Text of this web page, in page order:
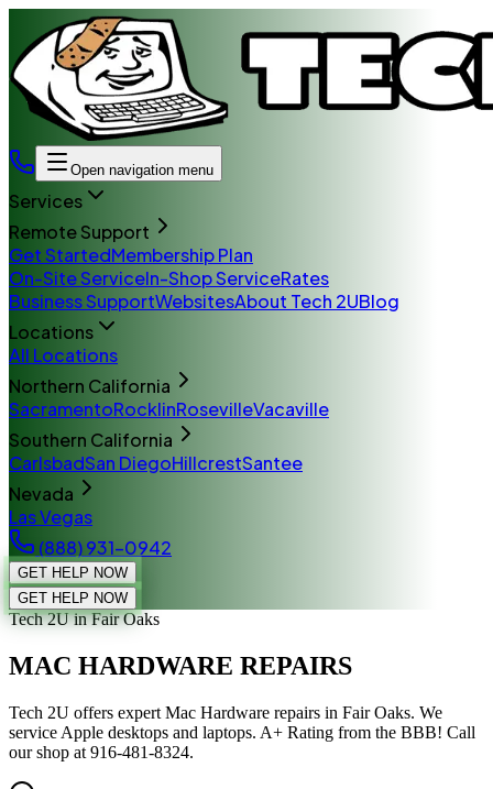
Open navigation menu
Services
Remote Support
Get StartedMembership Plan
On-Site ServiceIn-Shop ServiceRates
Business SupportWebsitesAbout Tech 2UBlog
Locations
All Locations
Northern California
SacramentoRocklinRosevilleVacaville
Southern California
CarlsbadSan DiegoHillcrestSantee
Nevada
Las Vegas
(888) 931-0942
GET HELP NOW
GET HELP NOW
Tech 2Uin Fair Oaks
MAC HARDWARE REPAIRS
Tech 2U offers expert Mac Hardware repairs in Fair Oaks. We
service Apple desktops and laptops. A+ Rating from the BBB! Call
our shop at 916-481-8324.